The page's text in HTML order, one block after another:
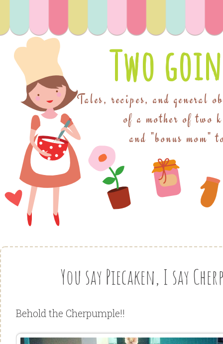
Two
Tales, recipes, and general
of a mother of two
and "bonus mom"
You say Piecaken, I say
Behold the Cherpumple!!